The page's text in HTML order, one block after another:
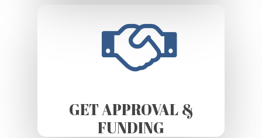
GET APPROVAL &
FUNDING